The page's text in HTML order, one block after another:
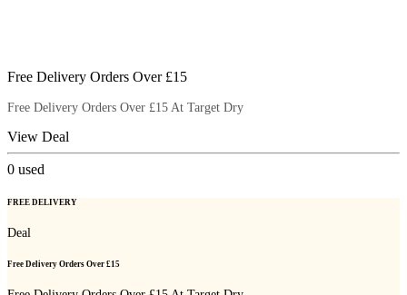
Free Delivery Orders Over £15
Free Delivery Orders Over £15 At Target Dry
View Deal
0 used
FREE DELIVERY
Deal
Free Delivery Orders Over £15